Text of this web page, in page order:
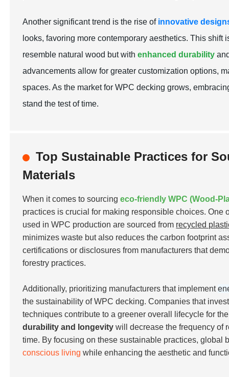
Another significant trend is the rise of innovative
looks, favoring more contemporary aesthetics. This
resemble natural wood but withenhanced durability
advancements allow for greater customization options,
spaces. As the market for WPC decking grows,
stand the test of time.
Top Sustainable Practices for
Materials
When it comes to sourcingeco-friendly WPC (Wood-
practices is crucial for making responsible choices.
used in WPC production are sourced from recycled
minimizes waste but also reduces the carbon footprint
certifications or disclosures from manufacturers that
forestry practices.
Additionally, prioritizing manufacturers that implement
the sustainability of WPC decking. Companies that
techniques contribute to a greener overall lifecycle for
durability and longevity will decrease the frequency of
time. By focusing on these sustainable practices,
conscious living while enhancing the aesthetic and